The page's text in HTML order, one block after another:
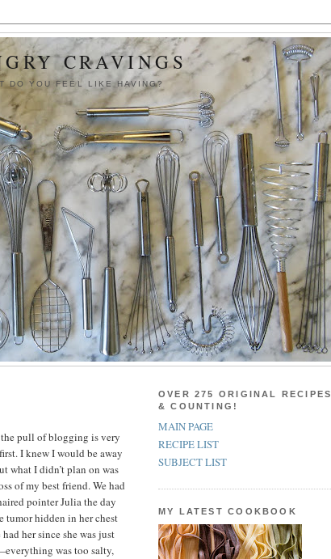
CRAVINGS
DO YOU FEEL LIKE HAVING?
the pull of blogging is very
I knew I would be away
what I didn’t plan on was
of my best friend. We had
pointer Julia the day
tumor hidden in her chest
her since she was just
was too salty,
OVER 275 ORIGINAL RECIPES
& COUNTING!
MAIN PAGE
RECIPE LIST
SUBJECT LIST
MY LATEST COOKBOOK